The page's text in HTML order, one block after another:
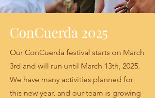
ConCuerda 2025
Our ConCuerda festival starts on March
3rd and will run until March 13th, 2025.
We have many activities planned for
this new year, and our team is growing